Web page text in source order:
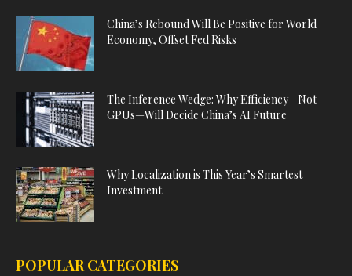
China’s Rebound Will Be Positive for World
Economy, Offset Fed Risks
The Inference Wedge: Why Efficiency—Not
GPUs—Will Decide China’s AI Future
Why Localization is This Year’s Smartest
Investment
POPULAR CATEGORIES